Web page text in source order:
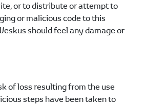
or to distribute or attempt to
or malicious code to this
should feel any damage or
of loss resulting from the use
steps have been taken to